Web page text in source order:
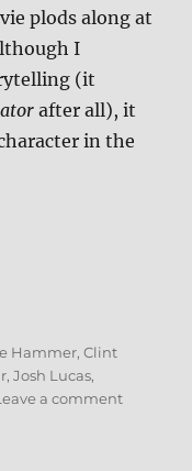
plods along at
I
(it
after all), it
in the
Review”
Hammer,Clint
,Josh Lucas,
a commenton